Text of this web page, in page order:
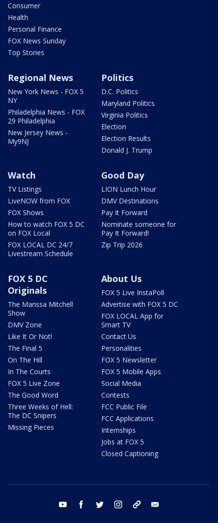
Consumer
Health
Personal Finance
FOX News Sunday
Top Stories
Regional News
New York News - FOX 5
NY
Philadelphia News - FOX
29 Philadelphia
New Jersey News -
My9NJ
Politics
D.C. Politics
Maryland Politics
Virginia Politics
Election
Election Results
Donald J. Trump
Watch
TV Listings
LiveNOW from FOX
FOX Shows
How to watch FOX 5 DC
on FOX Local
FOX LOCAL DC 24/7
Livestream Schedule
Good Day
LION Lunch Hour
DMV Destinations
Pay It Forward
Nominate someone for
Pay It Forward!
Zip Trip 2026
FOX 5 DC
Originals
The Marissa Mitchell
Show
DMV Zone
Like It Or Not!
The Final 5
On The Hill
In The Courts
FOX 5 Live Zone
The Good Word
Three Weeks of Hell:
The DC Snipers
Missing Pieces
About Us
FOX 5 Live InstaPoll
Advertise with FOX 5 DC
FOX LOCAL App for
Smart TV
Contact Us
Personalities
FOX 5 Newsletter
FOX 5 Mobile Apps
Social Media
Contests
FCC Public File
FCC Applications
Internships
Jobs at FOX 5
Closed Captioning
youtube facebook twitter instagram tiktok